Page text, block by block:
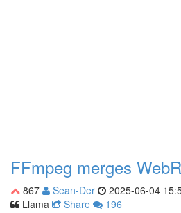
FFmpeg merges
867 Sean-Der 2025-06-04
Llama
Share 196